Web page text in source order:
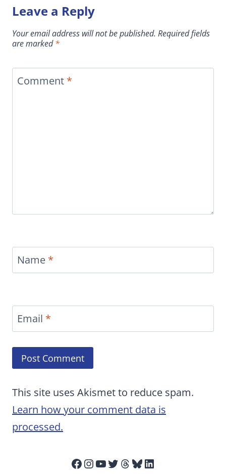
Leave a Reply
Your email address will not be published. Required fields
are marked*
Comment *
Name *
Email *
This site uses Akismet to reduce spam.
Learn how your comment data is
processed.
Facebook
Instagram
YouTube
Twitter
Threads
Bluesky
LinkedIn